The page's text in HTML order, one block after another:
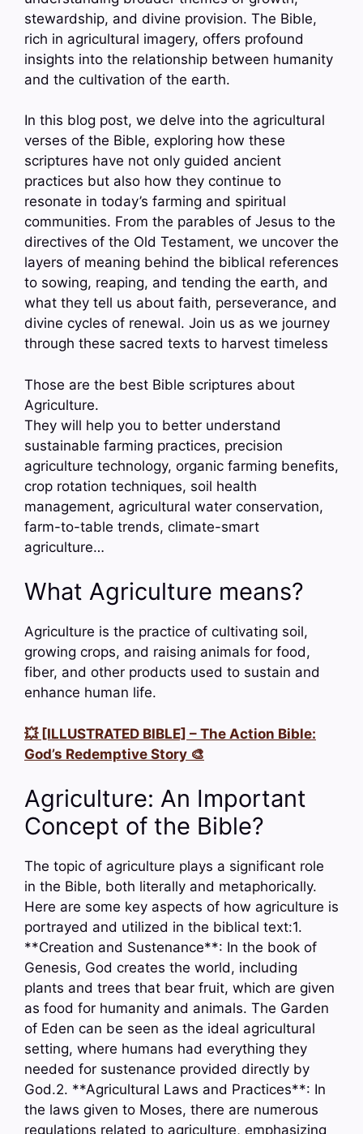
stewardship, and divine provision. The Bible,
rich in agricultural imagery, offers profound
insights into the relationship between humanity
and the cultivation of the earth.
In this blog post, we delve into the agricultural
verses of the Bible, exploring how these
scriptures have not only guided ancient
practices but also how they continue to
resonate in today’s farming and spiritual
communities. From the parables of Jesus to the
directives of the Old Testament, we uncover the
layers of meaning behind the biblical references
to sowing, reaping, and tending the earth, and
what they tell us about faith, perseverance, and
divine cycles of renewal. Join us as we journey
through these sacred texts to harvest timeless
Those are the best Bible scriptures about
Agriculture.
They will help you to better understand
sustainable farming practices, precision
agriculture technology, organic farming benefits,
crop rotation techniques, soil health
management, agricultural water conservation,
farm-to-table trends, climate-smart
agriculture…
What Agriculture means?
Agriculture is the practice of cultivating soil,
growing crops, and raising animals for food,
fiber, and other products used to sustain and
enhance human life.
💥 [ILLUSTRATED BIBLE] – The Action Bible:
God’s Redemptive Story 🎨
Agriculture: An Important
Concept of the Bible?
The topic of agriculture plays a significant role
in the Bible, both literally and metaphorically.
Here are some key aspects of how agriculture is
portrayed and utilized in the biblical text:1.
**Creation and Sustenance**: In the book of
Genesis, God creates the world, including
plants and trees that bear fruit, which are given
as food for humanity and animals. The Garden
of Eden can be seen as the ideal agricultural
setting, where humans had everything they
needed for sustenance provided directly by
God.2. **Agricultural Laws and Practices**: In
the laws given to Moses, there are numerous
regulations related to agriculture, emphasizing